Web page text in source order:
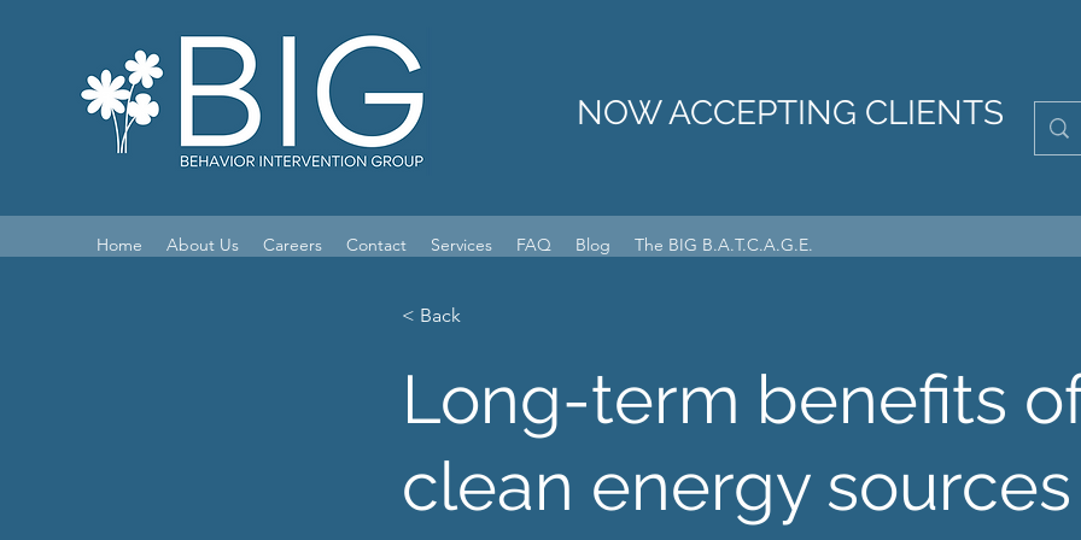
NOW ACCEPTING CLIENTS
Home About Us Careers Contact Services FAQ Blog The BIG B.A.T.C.A.G.E.
< Back
Long-term benefits
clean energy sources